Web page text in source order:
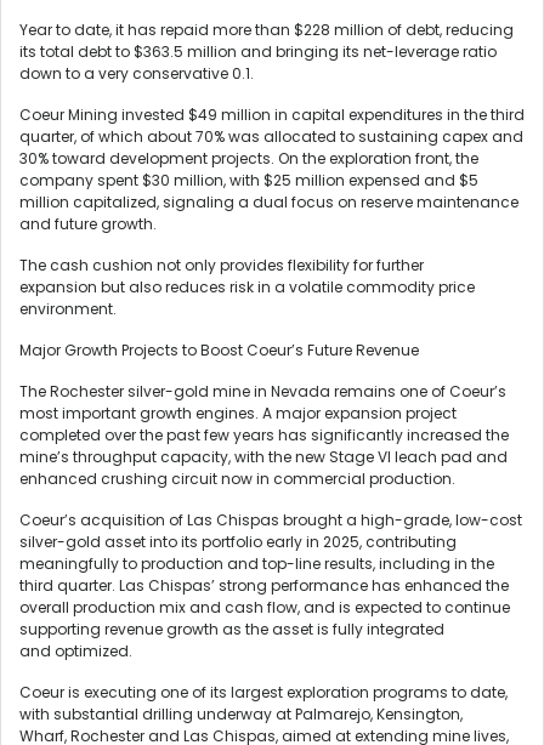
Year to date, it has repaid more than $228 million of debt, reducing
its total debt to $363.5 million and bringing its net-leverage ratio
down to a very conservative 0.1.
Coeur Mining invested $49 million in capital expenditures in the third
quarter, of which about 70% was allocated to sustaining capex and
30% toward development projects. On the exploration front, the
company spent $30 million, with $25 million expensed and $5
million capitalized, signaling a dual focus on reserve maintenance
and future growth.
The cash cushion not only provides flexibility for further
expansion but also reduces risk in a volatile commodity price
environment.
Major Growth Projects to Boost Coeur’s Future Revenue
The Rochester silver-gold mine in Nevada remains one of Coeur’s
most important growth engines. A major expansion project
completed over the past few years has significantly increased the
mine’s throughput capacity, with the new Stage VI leach pad and
enhanced crushing circuit now in commercial production.
Coeur’s acquisition of Las Chispas brought a high-grade, low-cost
silver-gold asset into its portfolio early in 2025, contributing
meaningfully to production and top-line results, including in the
third quarter. Las Chispas’ strong performance has enhanced the
overall production mix and cash flow, and is expected to continue
supporting revenue growth as the asset is fully integrated
and optimized.
Coeur is executing one of its largest exploration programs to date,
with substantial drilling underway at Palmarejo, Kensington,
Wharf, Rochester and Las Chispas, aimed at extending mine lives,